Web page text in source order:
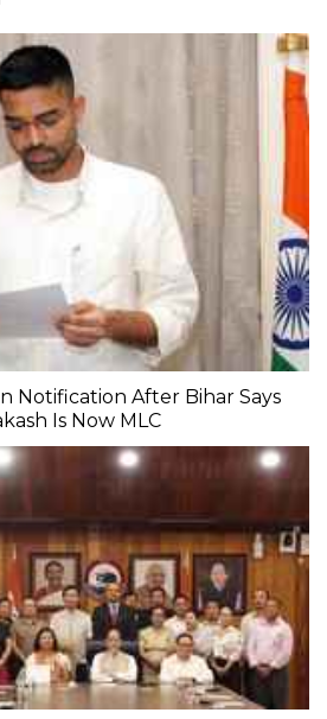
Notification After Bihar Says
Is Now MLC